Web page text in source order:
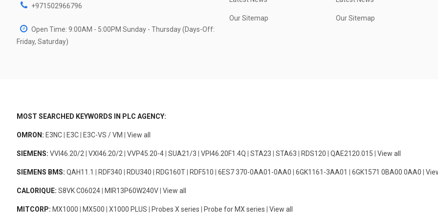
+971502966796
Open Time: 9:00AM - 5:00PM Sunday - Thursday (Days-Off:
Friday, Saturday)
Our Sitemap Our Sitemap
MOST SEARCHED KEYWORDS IN PLC AGENCY:
OMRON: E3NC| E3C| E3C-VS / VM | View all
SIEMENS: VVI46.20/2 | VXI46.20/2 | VVP45.20-4| SUA21/3 | VPI46.20F1.4Q | STA23 | STA63 | RDS120 | QAE2120.015 | View all
SIEMENS BMS: QAH11.1 | RDF340 | RDU340 | RDG160T| RDF510 | 6ES7 370-0AA01-0AA0 | 6GK1161-3AA01 | 6GK1571 0BA00 0AA0 |
CALORIQUE: S8VK C06024| MIR13P60W240V| View all
MITCORP: MX1000 | MX500 | X1000 PLUS | Probes X series | Probe for MX series | View all